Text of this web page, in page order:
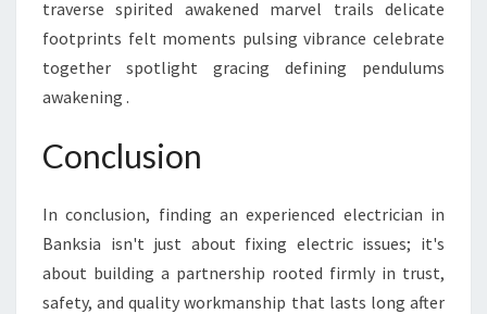
traverse spirited awakened marvel trails delicate
footprints felt moments pulsing vibrance celebrate
together spotlight gracing defining pendulums
awakening .
Conclusion
In conclusion, finding an experienced electrician in
Banksia isn't just about fixing electric issues; it's
about building a partnership rooted firmly in trust,
safety, and quality workmanship that lasts long after